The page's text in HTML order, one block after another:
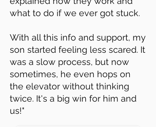
what to do if we ever got stuck.
With all this info and support, my
son started feeling less scared. It
was a slow process, but now
sometimes, he even hops on
the elevator without thinking
twice. It's a big win for him and
us!"